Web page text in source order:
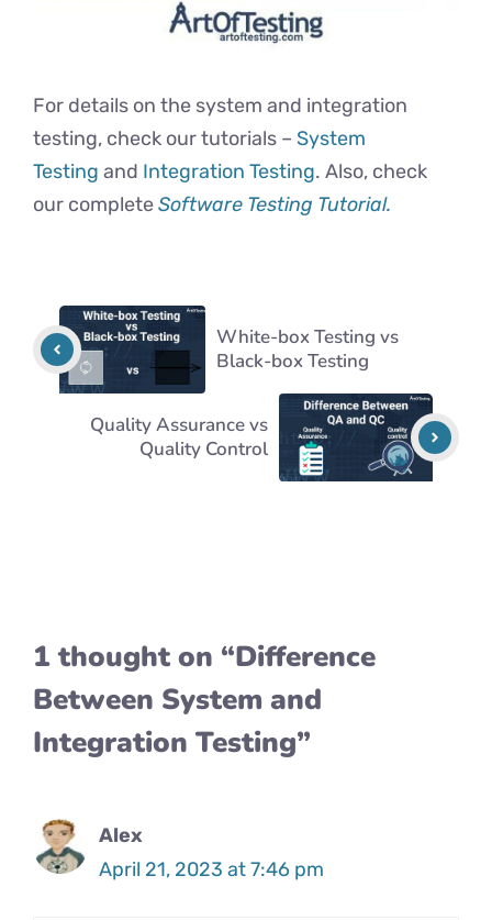
For details on the system and integration
testing, check our tutorials – System
Testing and Integration Testing. Also, check
our completeSoftware Testing Tutorial.
White-box Testing vs
Black-box Testing
Quality Assurance vs
Quality Control
1 thought on “Difference
Between System and
Integration Testing”
Alex
April 21, 2023 at 7:46 pm